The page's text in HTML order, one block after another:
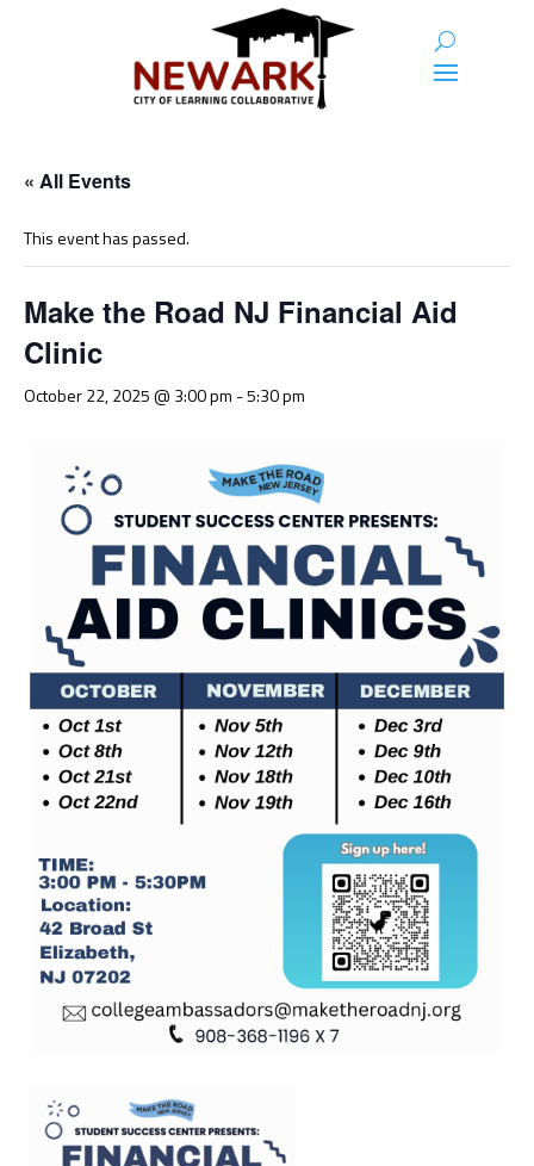
« All Events
This event has passed.
Make the Road NJ Financial Aid
Clinic
October 22, 2025 @ 3:00 pm -5:30 pm